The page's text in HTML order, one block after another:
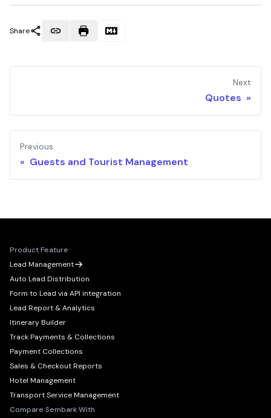
Share
Previous
« Guests and Tourist Management
Next
Quotes »
Product Feature
Lead Management
Auto Lead Distribution
Form to Lead via API integration
Lead Report & Analytics
Itinerary Builder
Track Payments & Collections
Payment Collections
Sales & Checkout Reports
Hotel Management
Transport Service Management
Compare Sembark With